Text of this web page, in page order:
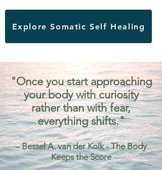
Explore Somatic Self Healing
"Once you start approaching
your body with curiosity
rather than with fear,
everything shifts."
– Bessel A. van der Kolk - The Body
Keeps the Score